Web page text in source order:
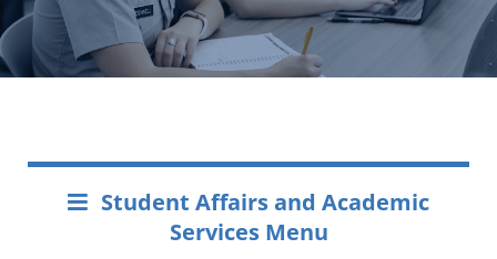
Student Affairs and Academic
Services Menu